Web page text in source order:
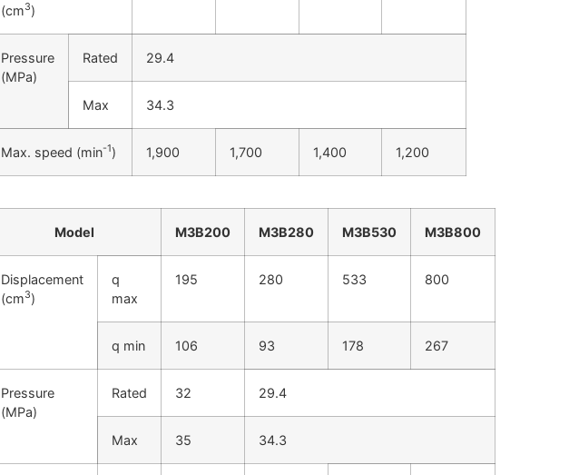
(cm3)
Pressure
(MPa)
Rated 29.4
Max 34.3
Max. speed (min-1 ) 1,900 1,700 1,400 1,200
Model M3B200 M3B280 M3B530 M3B800
Displacement
(cm3)
q
max
195 280 533 800
q min 106 93 178 267
Pressure
(MPa)
Rated 32 29.4
Max 35 34.3